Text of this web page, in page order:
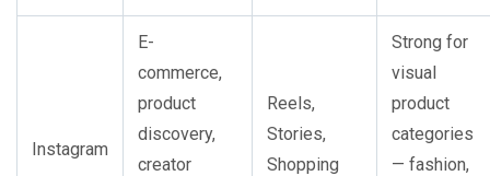
Instagram
E-
commerce,
product
discovery,
creator
Reels,
Stories,
Shopping
Strong for
visual
product
categories
— fashion,